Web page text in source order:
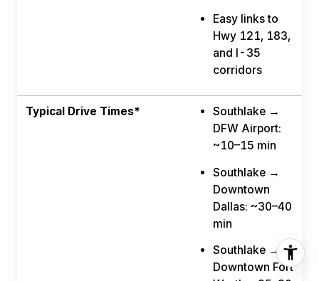
Easy links to
Hwy 121, 183,
and I-35
corridors
Typical Drive Times*
Southlake →
DFW Airport:
~10–15 min
Southlake →
Downtown
Dallas: ~30–40
min
Southlake →
Downtown Fort